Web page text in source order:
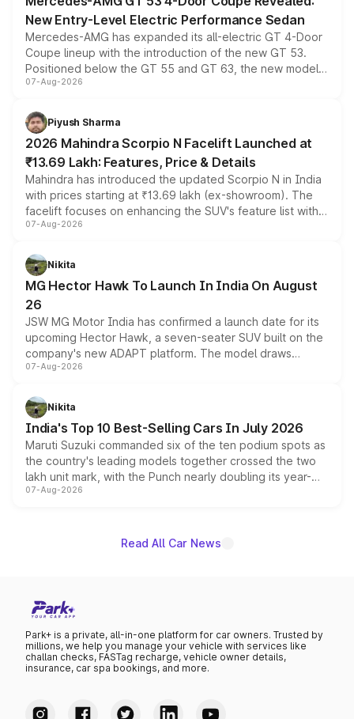
New Entry-Level Electric Performance Sedan
Mercedes-AMG has expanded its all-electric GT 4-Door
Coupe lineup with the introduction of the new GT 53.
Positioned below the GT 55 and GT 63, the new model
combines dual-motor all-wheel drive, a high-performance
more accessible entry point into the brand's latest
electric performance sedan range.
07-Aug-2026
Piyush Sharma
2026 Mahindra Scorpio N Facelift Launched at
₹13.69 Lakh: Features, Price & Details
Mahindra has introduced the updated Scorpio N in India
with prices starting at ₹13.69 lakh (ex-showroom). The
facelift focuses on enhancing the SUV's feature list with a
panoramic sunroof, larger digital displays, Level 2 ADAS
petrol and diesel engine options without any mechanical
changes.
07-Aug-2026
Nikita
MG Hector Hawk To Launch In India On August
26
JSW MG Motor India has confirmed a launch date for its
upcoming Hector Hawk, a seven-seater SUV built on the
company's new ADAPT platform. The model draws
heavily from the Wuling Starlight 560 sold overseas and
in hybrid powertrain options, positioning it above the
existing Hector in the brand's India lineup.
07-Aug-2026
Nikita
India's Top 10 Best-Selling Cars In July 2026
Maruti Suzuki commanded six of the ten podium spots as
the country's leading models together crossed the two
lakh unit mark, with the Punch nearly doubling its year-
on-year volumes to stand out as the fastest-growing
07-Aug-2026
Read All Car News
Park+ is a private, all-in-one platform for car owners. Trusted by
millions, we help you manage your vehicle with services like
challan checks, FASTag recharge, vehicle owner details,
insurance, car spa bookings, and more.